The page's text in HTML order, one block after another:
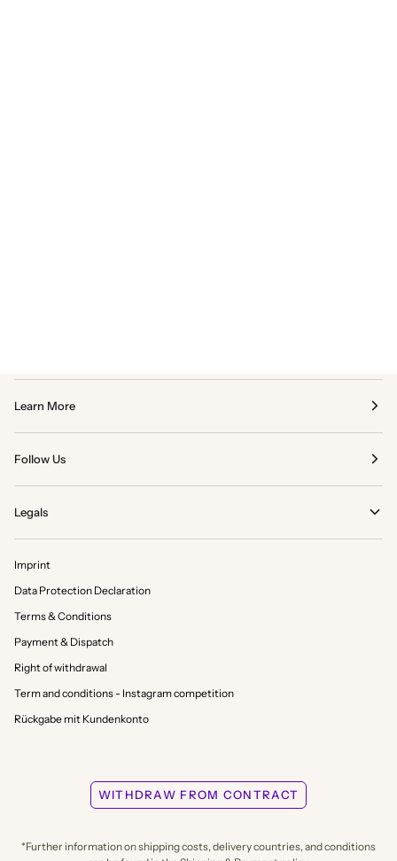
Learn More
Follow Us
Legals
Imprint
Data Protection Declaration
Terms & Conditions
Payment & Dispatch
Right of withdrawal
Term and conditions - Instagram competition
Rückgabe mit Kundenkonto
WITHDRAW FROM CONTRACT
*Further information on shipping costs, delivery countries, and conditions